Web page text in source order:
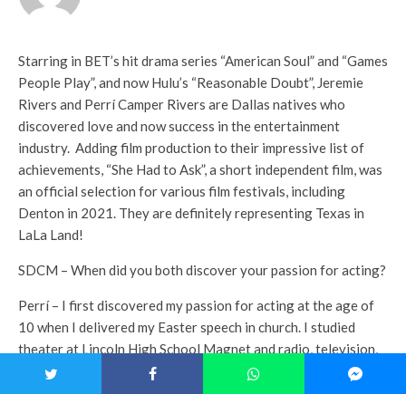
Starring in BET’s hit drama series “American Soul” and “Games
People Play”, and now Hulu’s “Reasonable Doubt”, Jeremie
Rivers and Perrí Camper Rivers are Dallas natives who
discovered love and now success in the entertainment
industry. Adding film production to their impressive list of
achievements, “She Had to Ask”, a short independent film, was
an official selection for various film festivals, including
Denton in 2021. They are definitely representing Texas in
LaLa Land!
SDCM – When did you both discover your passion for acting?
Perrí – I first discovered my passion for acting at the age of
10 when I delivered my Easter speech in church. I studied
theater at Lincoln High School Magnet and radio, television,
video and film at UNT.